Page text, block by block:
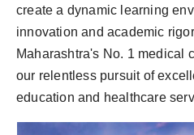
create a dynamic learning
innovation and academic
Maharashtra's No. 1 medical
our relentless pursuit of
education and healthcare